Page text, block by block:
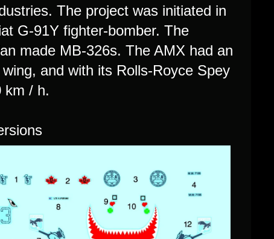
The project was initiated in
G-91Y fighter-bomber. The
made MB-326s. The AMX had an
and with its Rolls-Royce Spey
km / h.